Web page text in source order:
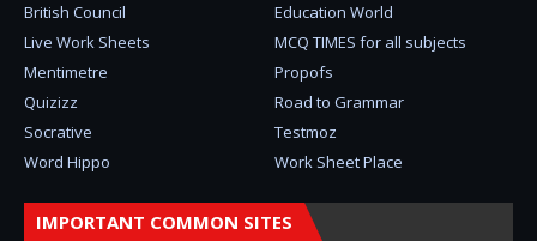
British Council
Education World
Live Work Sheets
MCQ TIMES for all subjects
Mentimetre
Propofs
Quizizz
Road to Grammar
Socrative
Testmoz
Word Hippo
Work Sheet Place
IMPORTANT COMMON SITES